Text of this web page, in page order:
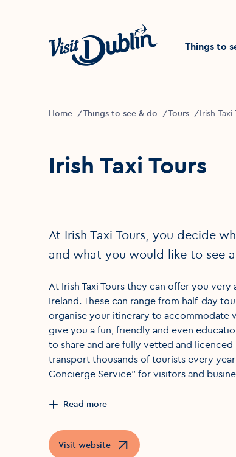
Things to
Home Things to see & do Tours Irish Taxi
Irish Taxi Tours
At Irish Taxi Tours, you decide
and what you would like to see
At Irish Taxi Tours they can offer you
Ireland. These can range from half-day
organise your itinerary to accommodate
give you a fun, friendly and even
to share and are fully vetted and
transport thousands of tourists every
Concierge Service" for visitors and
Read more
Visit website
Opens in a new window